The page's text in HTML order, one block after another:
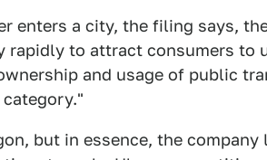
enters a city, the filing says,
rapidly to attract consumers to
and usage of public
but in essence, the